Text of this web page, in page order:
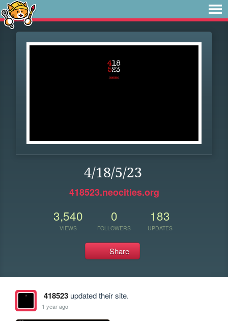
4/18/5/23
418523.neocities.org
3,540
VIEWS
0
FOLLOWERS
183
UPDATES
Share
418523updated their site.
1 year ago